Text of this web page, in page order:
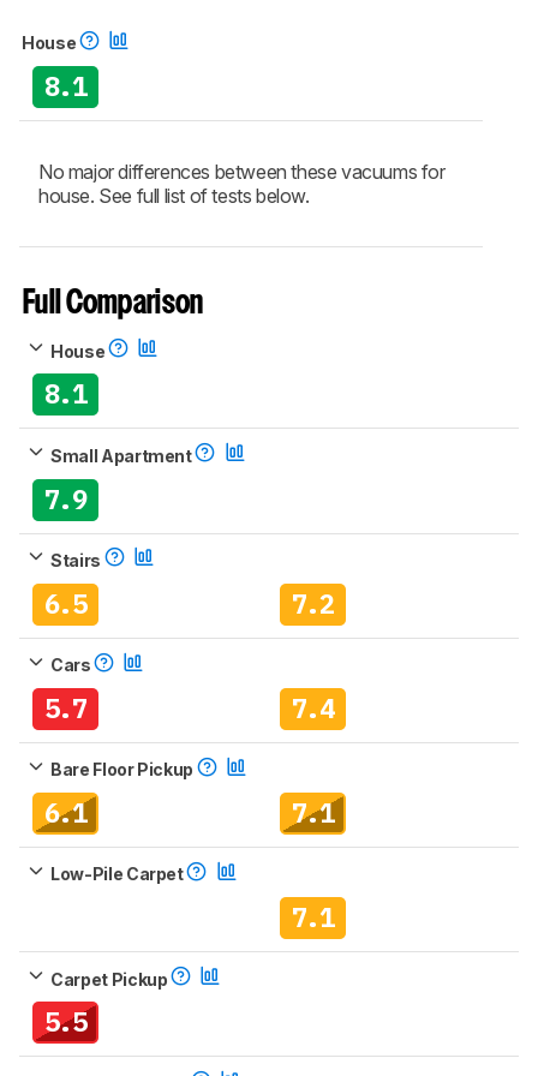
House
8.1
No major differences between these vacuums for
house. See full list of tests below.
Full Comparison
House
8.1
Small Apartment
7.9
Stairs
6.5 7.2
Cars
5.7 7.4
Bare Floor Pickup
6.1 7.1
Low-Pile Carpet
7.1
Carpet Pickup
5.5